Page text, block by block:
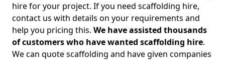
hire for your project. If you need scaffolding hire,
contact us with details on your requirements and
help you pricing this. We have assisted thousands
of customers who have wanted scaffolding hire.
We can quote scaffolding and have given companies